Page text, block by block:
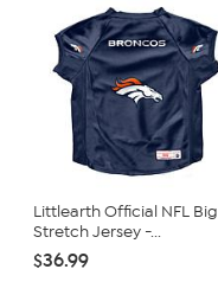
Littlearth Official NFL
Stretch Jersey -...
$36.99